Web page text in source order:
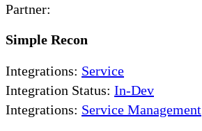
Partner:
Simple Recon
Integrations: Service
Integration Status: In-Dev
Integrations: Service Management